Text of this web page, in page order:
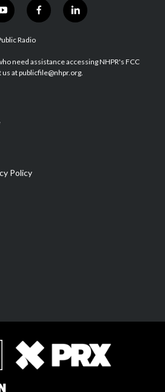
y
o
u
u
b
f
a
b
o
l
i
e
d
Radio
need assistance accessing NHPR's FCC
at publicfile@nhpr.org.
Policy